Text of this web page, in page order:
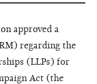
approved a
regarding the
(LLPs) for
Act (the